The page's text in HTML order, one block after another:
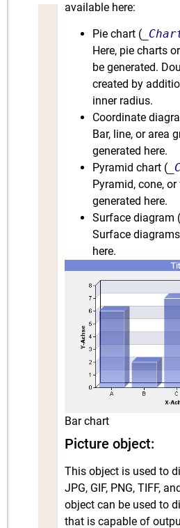
available here:
Pie chart (
Here, pie charts
be generated.
created by
inner radius.
Coordinate
Bar, line, or area
generated here.
Pyramid chart (
Pyramid, cone,
generated here.
Surface diagram (
Surface
here.
Bar chart
Picture object:
This object is used to
JPG, GIF, PNG, TIFF,
object can be used to
that is capable of